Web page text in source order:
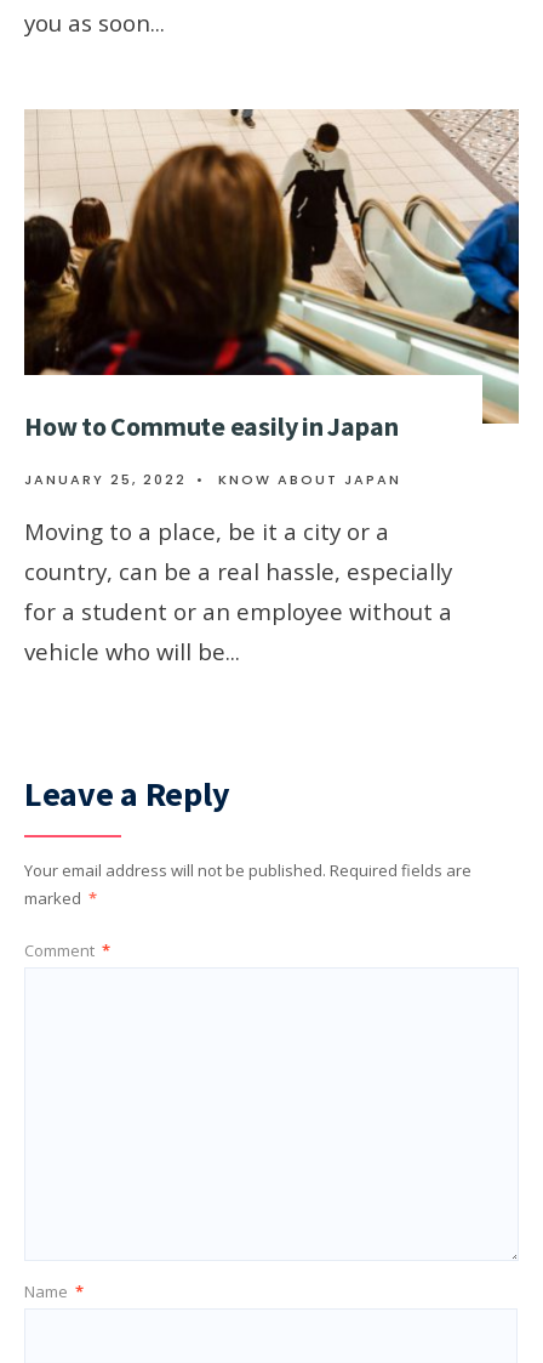
you as soon...
How to Commute easily in Japan
JANUARY 25, 2022 • KNOW ABOUT JAPAN
Moving to a place, be it a city or a
country, can be a real hassle, especially
for a student or an employee without a
vehicle who will be...
Leave a Reply
Your email address will not be published. Required fields are
marked *
Comment *
Name *